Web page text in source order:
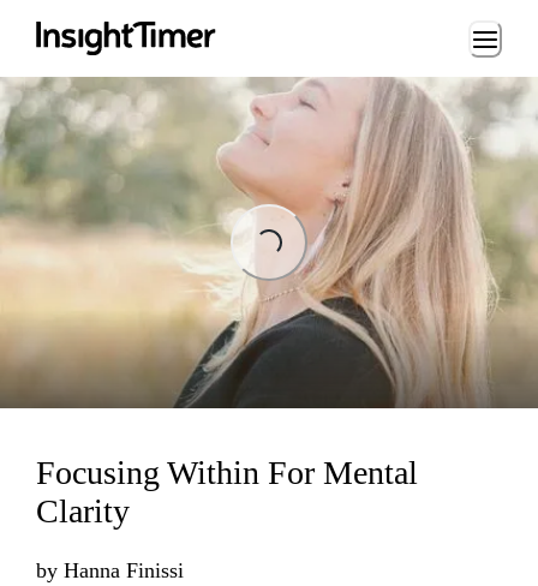
Loading...
Loading...
Focusing Within For Mental
Clarity
by Hanna Finissi